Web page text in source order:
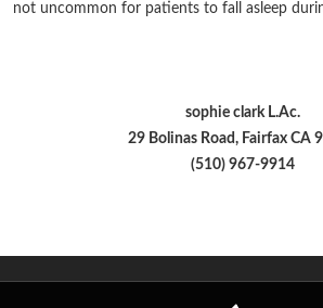
not uncommon for patients to fall asleep
sophie clark L.Ac.
29 Bolinas Road, Fairfax CA
(510) 967-9914